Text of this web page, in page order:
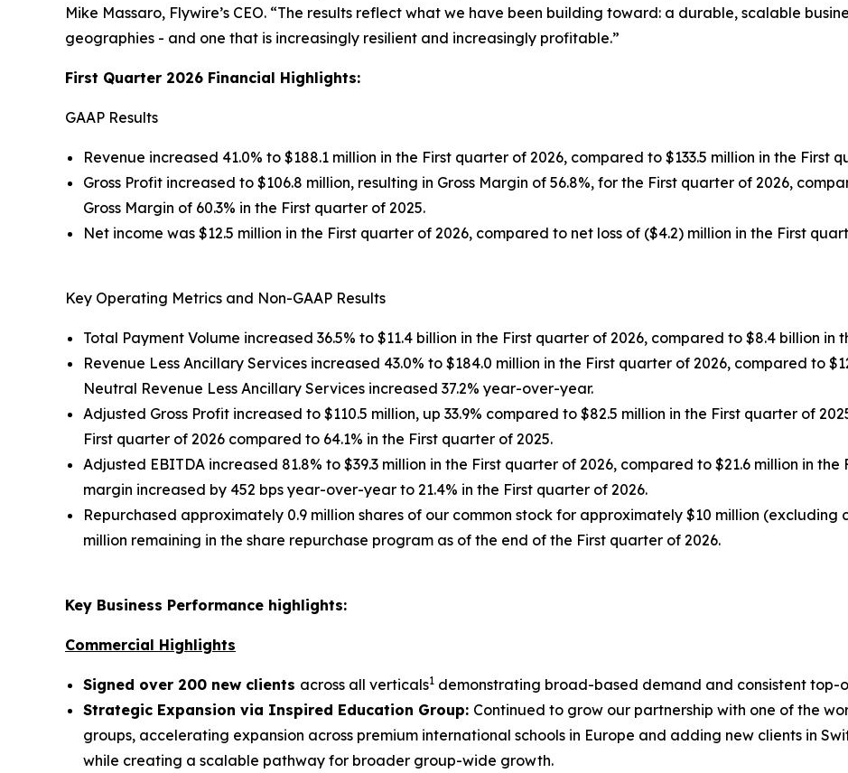
Mike Massaro, Flywire’s CEO. “The results reflect what we have been building toward: a durable, scalable
geographies - and one that is increasingly resilient and increasingly profitable.”
First Quarter 2026 Financial Highlights:
GAAP Results
Revenue increased 41.0% to $188.1 million in the First quarter of 2026, compared to $133.5 million in the First
Gross Profit increased to $106.8 million, resulting in Gross Margin of 56.8%, for the First quarter of 2026,
Gross Margin of 60.3% in the First quarter of 2025.
Net income was $12.5 million in the First quarter of 2026, compared to net loss of ($4.2) million in the First
Key Operating Metrics and Non-GAAP Results
Total Payment Volume increased 36.5% to $11.4 billion in the First quarter of 2026, compared to $8.4 billion in
Revenue Less Ancillary Services increased 43.0% to $184.0 million in the First quarter of 2026, compared to
Neutral Revenue Less Ancillary Services increased 37.2% year-over-year.
Adjusted Gross Profit increased to $110.5 million, up 33.9% compared to $82.5 million in the First quarter of
First quarter of 2026 compared to 64.1% in the First quarter of 2025.
Adjusted EBITDA increased 81.8% to $39.3 million in the First quarter of 2026, compared to $21.6 million in
margin increased by 452 bps year-over-year to 21.4% in the First quarter of 2026.
Repurchased approximately 0.9 million shares of our common stock for approximately $10 million (excluding
million remaining in the share repurchase program as of the end of the First quarter of 2026.
Key Business Performance highlights:
Commercial Highlights
Signed over 200 new clients across all verticals1 demonstrating broad-based demand and consistent top-
Strategic Expansion via Inspired Education Group: Continued to grow our partnership with one of the
groups, accelerating expansion across premium international schools in Europe and adding new clients in
while creating a scalable pathway for broader group-wide growth.